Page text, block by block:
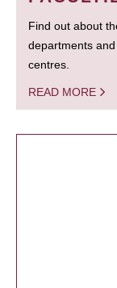
Find out about
departments
centres.
READ MORE